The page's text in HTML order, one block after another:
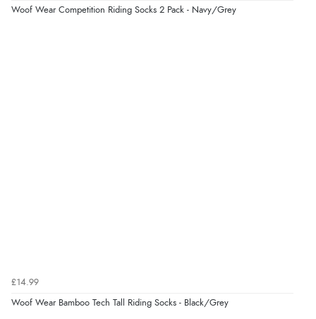
Woof Wear Competition Riding Socks 2 Pack - Navy/Grey
£14.99
Woof Wear Bamboo Tech Tall Riding Socks - Black/Grey